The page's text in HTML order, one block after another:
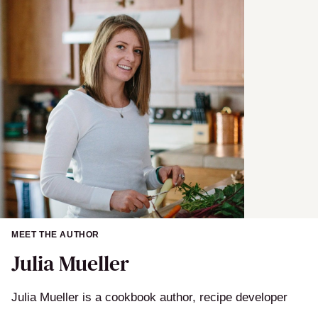
MEET THE AUTHOR
Julia Mueller
Julia Mueller is a cookbook author, recipe developer